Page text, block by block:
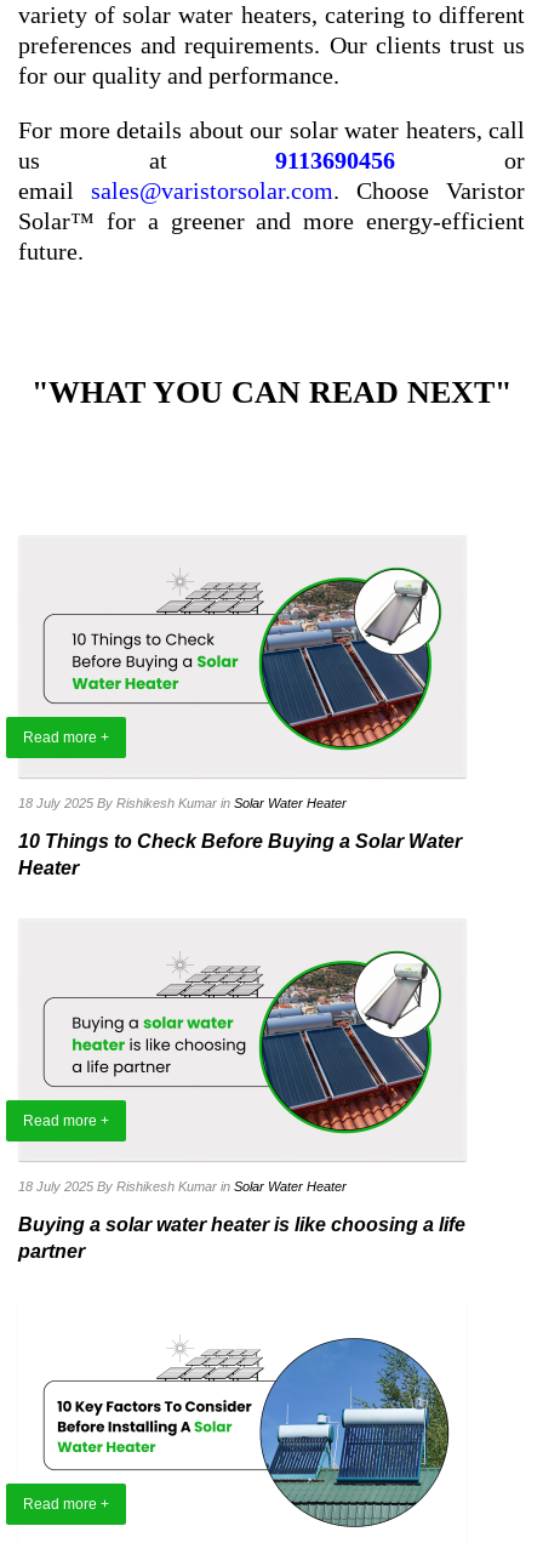
variety of solar water heaters, catering to different
preferences and requirements. Our clients trust us
for our quality and performance.
For more details about our solar water heaters, call
us at9113690456 or
email sales@varistorsolar.com. Choose Varistor
Solar™ for a greener and more energy-efficient
future.
"WHAT YOU CAN READ NEXT"
Read more +
18 July 2025 By Rishikesh Kumar in Solar Water Heater
10 Things to Check Before Buying a Solar Water
Heater
Read more +
18 July 2025 By Rishikesh Kumar in Solar Water Heater
Buying a solar water heater is like choosing a life
partner
Read more +